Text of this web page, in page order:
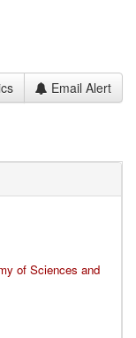
Email Alert
of Sciences and